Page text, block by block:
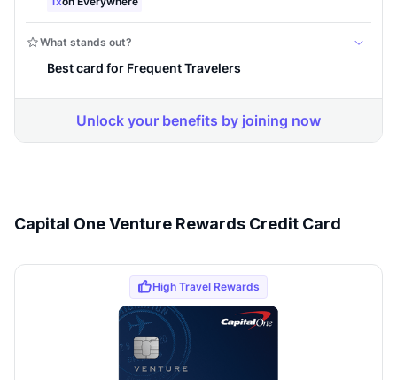
Capital One Venture Rewards Credit Card